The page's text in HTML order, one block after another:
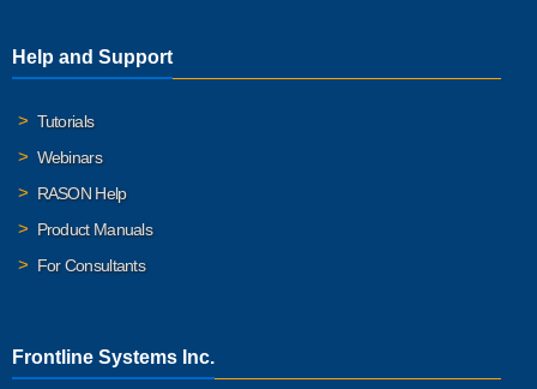
Help and Support
Tutorials
Webinars
RASON Help
Product Manuals
For Consultants
Frontline Systems Inc.